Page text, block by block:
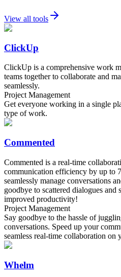
View all tools
ClickUp
ClickUp is a comprehensive work
teams together to collaborate and
seamlessly.
Project Management
Get everyone working in a single
type of work.
Commented
Commented is a real-time
communication efficiency by up to
seamlessly manage conversations
goodbye to scattered dialogues
improved productivity!
Project Management
Say goodbye to the hassle of
conversations. Speed up your
seamless real-time collaboration on
Whelm